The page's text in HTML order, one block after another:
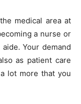
medical area at
a nurse or
Your demand
as patient care
lot more that you